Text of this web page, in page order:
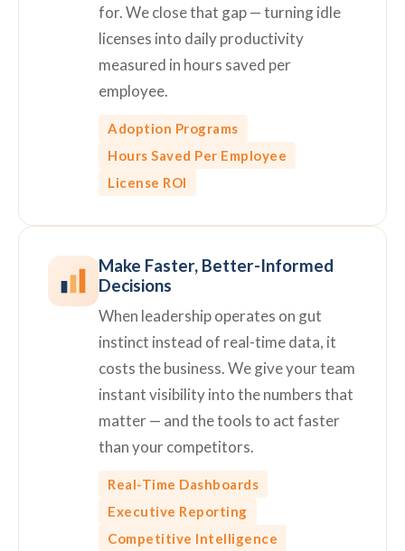
for. We close that gap — turning idle
licenses into daily productivity
measured in hours saved per
employee.
Adoption Programs
Hours Saved Per Employee
License ROI
Make Faster, Better-Informed
Decisions
When leadership operates on gut
instinct instead of real-time data, it
costs the business. We give your team
instant visibility into the numbers that
matter — and the tools to act faster
than your competitors.
Real-Time Dashboards
Executive Reporting
Competitive Intelligence